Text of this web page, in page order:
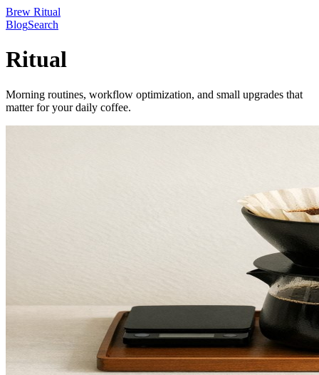
Brew Ritual
BlogSearch
Ritual
Morning routines, workflow optimization, and small upgrades that
matter for your daily coffee.